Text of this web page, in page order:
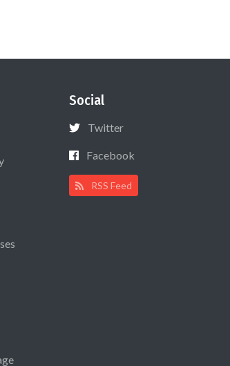
Social
Twitter
Facebook
RSS Feed